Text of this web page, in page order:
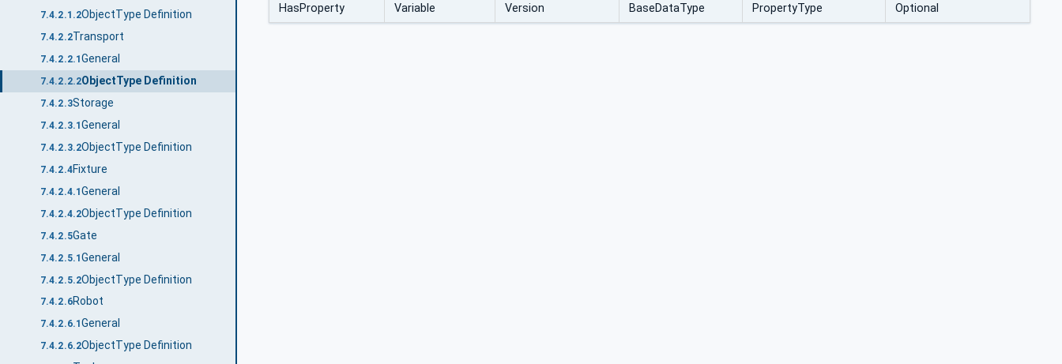
7.4.2.1.2ObjectType Definition
7.4.2.2Transport
7.4.2.2.1General
7.4.2.2.2ObjectType Definition
7.4.2.3Storage
7.4.2.3.1General
7.4.2.3.2ObjectType Definition
7.4.2.4Fixture
7.4.2.4.1General
7.4.2.4.2ObjectType Definition
7.4.2.5Gate
7.4.2.5.1General
7.4.2.5.2ObjectType Definition
7.4.2.6Robot
7.4.2.6.1General
7.4.2.6.2ObjectType Definition
HasProperty Variable Version BaseDataType PropertyType Optional